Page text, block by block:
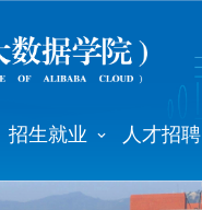
招生就业 人才招聘